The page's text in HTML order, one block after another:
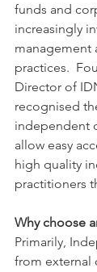
funds and
increasingly
management
practices.
Director of
recognised
independent
allow easy
high quality
practitioners
Why choose
Primarily,
from external